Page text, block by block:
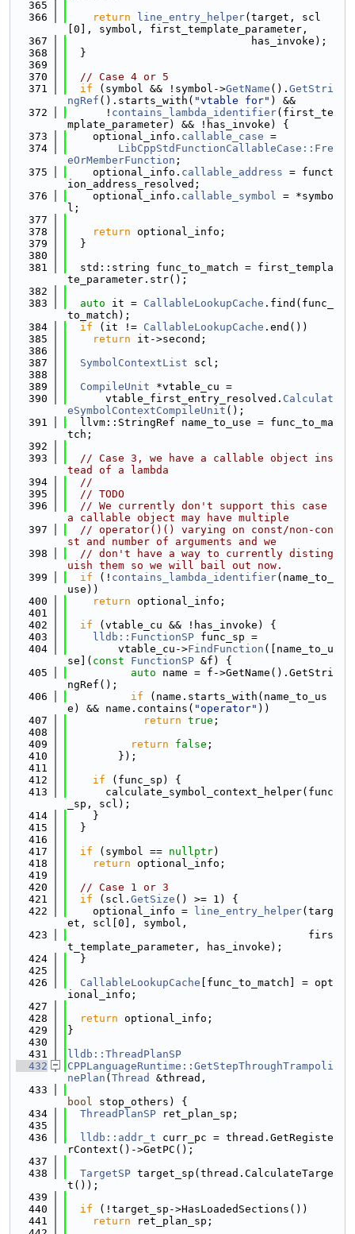
  365
  366
return line_entry_helper(target, scl
[0], symbol, first_template_parameter,
  367
                             has_invoke);
  368
  }
  369
  370
// Case 4 or 5
  371
if (symbol && !symbol->GetName (). GetStri
ngRef ().starts_with( "vtable for" ) &&
  372
      !
contains_lambda_identifier(first_te
mplate_parameter) && !has_invoke) {
  373
    optional_info.
callable_case =
  374
LibCppStdFunctionCallableCase::Fre
eOrMemberFunction ;
  375
    optional_info.
callable_address = funct
ion_address_resolved;
  376
    optional_info.
callable_symbol = *symbo
l;
  377
  378
return optional_info;
  379
  }
  380
  381
  std::string func_to_match = first_templa
te_parameter.str();
  382
  383
auto it = CallableLookupCache .find(func_
to_match);
  384
if (it != CallableLookupCache .end())
  385
return it->second;
  386
  387
SymbolContextList scl;
  388
  389
CompileUnit *vtable_cu =
  390
      vtable_first_entry_resolved.
Calculat
eSymbolContextCompileUnit ();
  391
  llvm::StringRef name_to_use = func_to_ma
tch;
  392
  393
// Case 3, we have a callable object ins
tead of a lambda
  394
//
  395
// TODO
  396
// We currently don't support this case
a callable object may have multiple
  397
// operator()() varying on const/non-con
st and number of arguments and we
  398
// don't have a way to currently disting
uish them so we will bail out now.
  399
if (! contains_lambda_identifier(name_to_
use))
  400
return optional_info;
  401
  402
if (vtable_cu && !has_invoke) {
  403
lldb::FunctionSP func_sp =
  404
        vtable_cu->
FindFunction ([name_to_u
se]( const FunctionSP &f) {
  405
auto name = f->GetName().GetStri
ngRef();
  406
if (name.starts_with(name_to_us
e) && name.contains( "operator" ))
  407
return true ;
  408
  409
return false ;
  410
        });
  411
  412
if (func_sp) {
  413
      calculate_symbol_context_helper(func
_sp, scl);
  414
    }
  415
  }
  416
  417
if (symbol == nullptr)
  418
return optional_info;
  419
  420
// Case 1 or 3
  421
if (scl. GetSize () >= 1) {
  422
    optional_info =
line_entry_helper(targ
et, scl[0], symbol,
  423
                                      firs
t_template_parameter, has_invoke);
  424
  }
  425
  426
CallableLookupCache [func_to_match] = opt
ional_info;
  427
  428
return optional_info;
  429
}
  430
  431
lldb::ThreadPlanSP
  432
CPPLanguageRuntime::GetStepThroughTrampoli
nePlan ( Thread
&thread,
  433
bool stop_others) {
  434
ThreadPlanSP ret_plan_sp;
  435
  436
lldb::addr_t curr_pc = thread.GetRegiste
rContext()->GetPC();
  437
  438
TargetSP target_sp(thread.CalculateTarge
t());
  439
  440
if (!target_sp->HasLoadedSections())
  441
return ret_plan_sp;